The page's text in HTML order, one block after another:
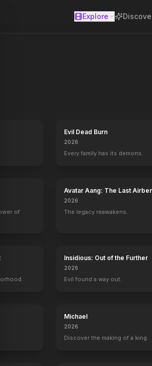
Explore
Evil Dead Burn
2026
Every family has its demons.
of
Avatar Aang: The Last
2026
The legacy reawakens.
Insidious: Out of the Further
2026
Evil found a way out.
Michael
2026
Discover the making of a king.
Titanic, 84 years later. A young Rose
Ruth DeWitt Bukater Old Rose